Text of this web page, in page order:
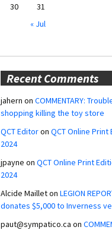
30
31
« Jul
Recent Comments
jahern on COMMENTARY:
shopping killing the toy store
QCT Editoron QCT Online
2024
jpayne on QCT Online Print
2024
Alcide Mailleton LEGION
donates $5,000 to Inverness
paut@sympatico.ca on